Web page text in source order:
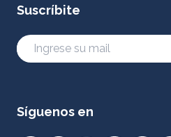
Suscríbite
Síguenos en